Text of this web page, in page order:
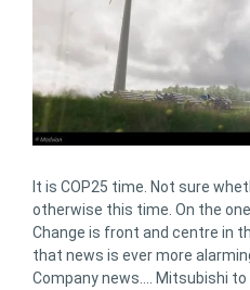
It is COP25 time. Not sure
otherwise this time. On the
Change is front and centre in
that news is ever more
Company news…. Mitsubishi to